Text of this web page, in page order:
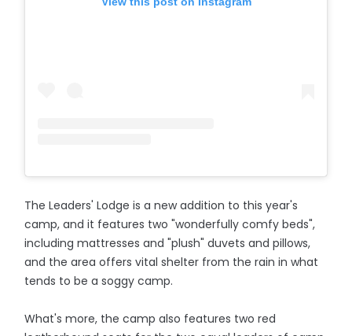
The Leaders' Lodge is a new addition to this year's
camp, and it features two "wonderfully comfy beds",
including mattresses and "plush" duvets and pillows,
and the area offers vital shelter from the rain in what
tends to be a soggy camp.
What's more, the camp also features two red